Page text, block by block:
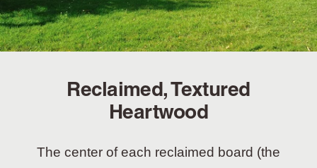
Reclaimed, Textured
Heartwood
The center of each reclaimed board (the